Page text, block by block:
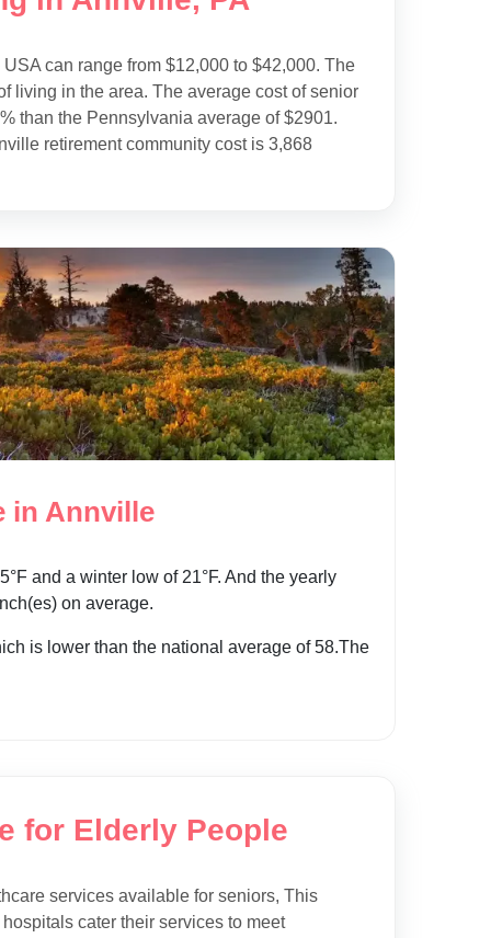
can range from $12,000 to $42,000. The
living in the area. The average cost of senior
than the Pennsylvania average of $2901.
retirement community cost is 3,868
in Annville
and a winter low of 21°F. And the yearly
on average.
is lower than the national average of 58.The
for Elderly People
services available for seniors, This
cater their services to meet